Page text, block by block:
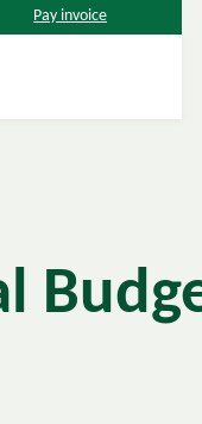
Pay invoice